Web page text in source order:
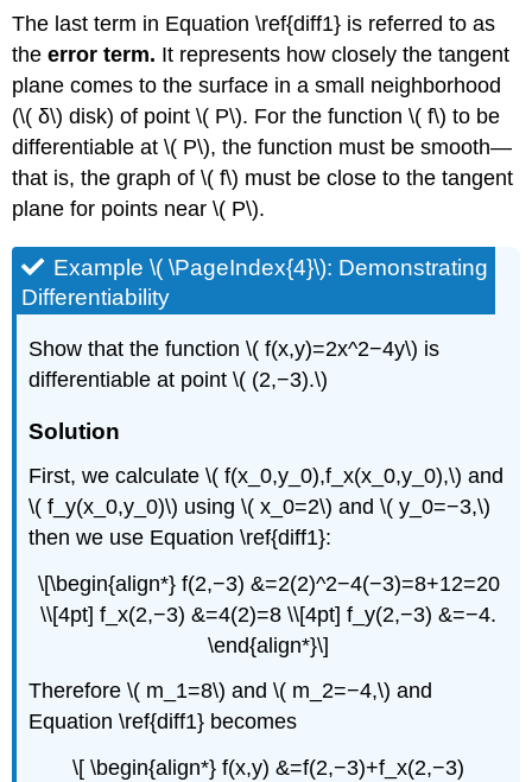
The last term in Equation \ref{diff1} is referred to as
theerror term. It represents how closely the tangent
plane comes to the surface in a small neighborhood
(\( δ\) disk) of point \( P\). For the function \( f\) to be
differentiable at \( P\), the function must be smooth—
that is, the graph of \( f\) must be close to the tangent
plane for points near \( P\).
Example \( \PageIndex{4}\): Demonstrating
Differentiability
Show that the function \( f(x,y)=2x^2−4y\) is
differentiable at point \( (2,−3).\)
Solution
First, we calculate \( f(x_0,y_0),f_x(x_0,y_0),\) and
\( f_y(x_0,y_0)\) using \( x_0=2\) and \( y_0=−3,\)
then we use Equation \ref{diff1}:
\[\begin{align*} f(2,−3) &=2(2)^2−4(−3)=8+12=20
\\[4pt] f_x(2,−3) &=4(2)=8 \\[4pt] f_y(2,−3) &=−4.
\end{align*}\]
Therefore \( m_1=8\) and \( m_2=−4,\) and
Equation \ref{diff1} becomes
\[ \begin{align*} f(x,y) &=f(2,−3)+f_x(2,−3)